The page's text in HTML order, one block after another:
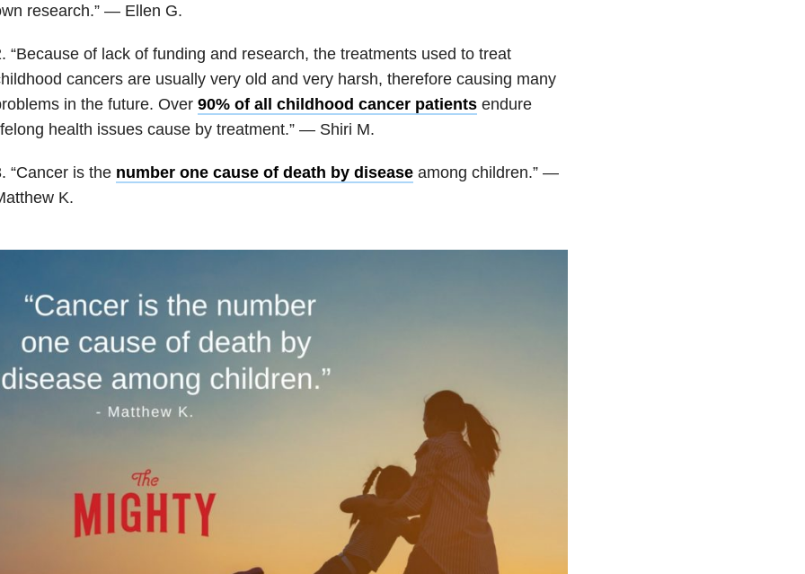
research.” — Ellen G.
“Because of lack of funding and research, the treatments used to treat
cancers are usually very old and very harsh, therefore causing many
in the future. Over 90% of all childhood cancer patientsendure
health issues cause by treatment.” — Shiri M.
“Cancer is the number one cause of death by diseaseamong children.” —
K.